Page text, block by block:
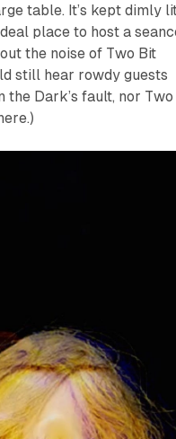
table. It’s kept dimly
place to host a
the noise of Two Bit
still hear rowdy guests
the Dark’s fault, nor Two